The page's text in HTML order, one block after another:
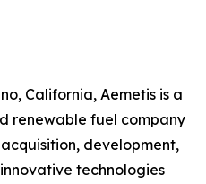
California, Aemetis is a
renewable fuel company
development,
technologies